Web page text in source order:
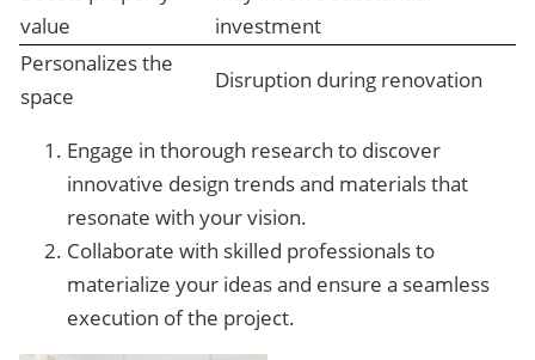
value
investment
Personalizes the
space
Disruption during renovation
Engage in thorough research to discover
innovative design trends and materials that
resonate with your vision.
Collaborate with skilled professionals to
materialize your ideas and ensure a seamless
execution of the project.